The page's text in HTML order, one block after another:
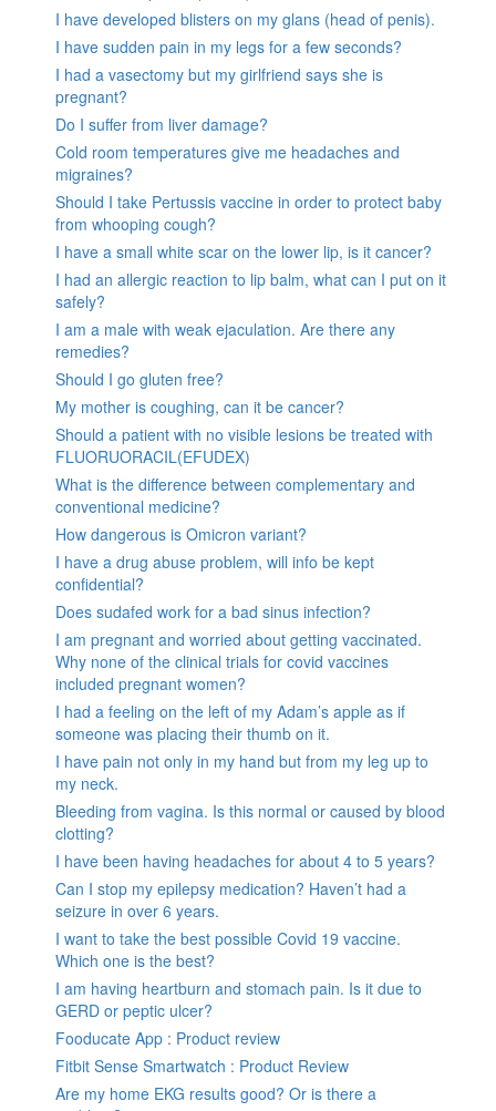
I have developed blisters on my glans (head of penis).
I have sudden pain in my legs for a few seconds?
I had a vasectomy but my girlfriend says she is
pregnant?
Do I suffer from liver damage?
Cold room temperatures give me headaches and
migraines?
Should I take Pertussis vaccine in order to protect baby
from whooping cough?
I have a small white scar on the lower lip, is it cancer?
I had an allergic reaction to lip balm, what can I put on it
safely?
I am a male with weak ejaculation. Are there any
remedies?
Should I go gluten free?
My mother is coughing, can it be cancer?
Should a patient with no visible lesions be treated with
FLUORUORACIL(EFUDEX)
What is the difference between complementary and
conventional medicine?
How dangerous is Omicron variant?
I have a drug abuse problem, will info be kept
confidential?
Does sudafed work for a bad sinus infection?
I am pregnant and worried about getting vaccinated.
Why none of the clinical trials for covid vaccines
included pregnant women?
I had a feeling on the left of my Adam’s apple as if
someone was placing their thumb on it.
I have pain not only in my hand but from my leg up to
my neck.
Bleeding from vagina. Is this normal or caused by blood
clotting?
I have been having headaches for about 4 to 5 years?
Can I stop my epilepsy medication? Haven’t had a
seizure in over 6 years.
I want to take the best possible Covid 19 vaccine.
Which one is the best?
I am having heartburn and stomach pain. Is it due to
GERD or peptic ulcer?
Fooducate App : Product review
Fitbit Sense Smartwatch : Product Review
Are my home EKG results good? Or is there a